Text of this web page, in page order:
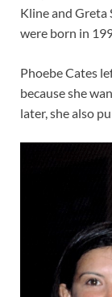
Kline and Greta
were born in
Phoebe Cates
because she
later, she also